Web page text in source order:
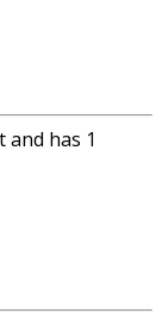
has 1